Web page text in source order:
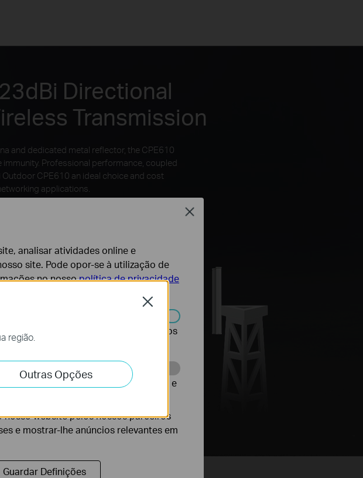
Directional
Transmission
and dedicated metal reflector, the CPE610
Professional performance, coupled
CPE610 an ideal choice and cost
applications.
região.
Outras Opções
Close
analisar atividades online e
site. Pode opor-se à utilização de
no nossopolítica de privacidade
e não podem ser desativados nos
no nosso website para melhorar e
website pelos nossos parceiros
e mostrar-lhe anúncios relevantes em
Guardar Definições
Close